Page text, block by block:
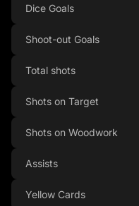
Dice Goals
Shoot-out Goals
Total shots
Shots on Target
Shots on Woodwork
Assists
Yellow Cards